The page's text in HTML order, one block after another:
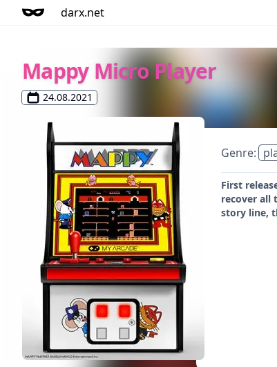
darx.net
Mappy Micro Player
24.08.2021
Genre:
First
recover all
story line,